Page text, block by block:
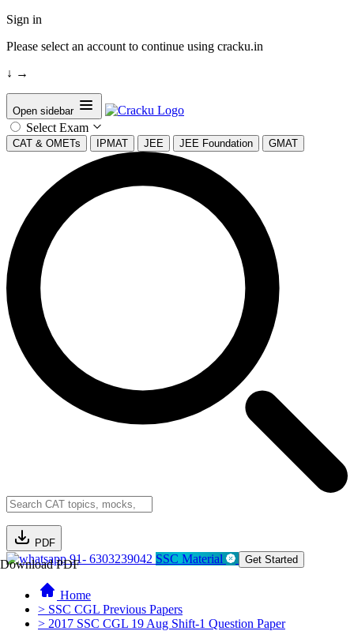
Sign in
Please select an account to continue using cracku.in
↓ →
Open sidebar
Select Exam
CAT & OMETs IPMAT JEE JEE Foundation GMAT
PDF
Download PDF91- 6303239042 SSC Material Get Started
Home
> SSC CGL Previous Papers
> 2017 SSC CGL 19 Aug Shift-1 Question Paper